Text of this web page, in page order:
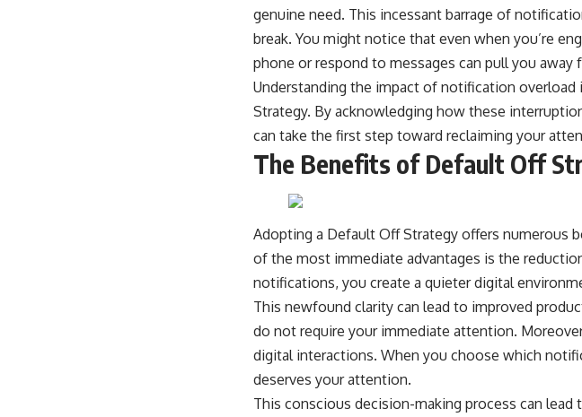
genuine need. This incessant barrage of
break. You might notice that even when you’re
phone or respond to messages can pull you away
Understanding the impact of notification
Strategy. By acknowledging how these
can take the first step toward reclaiming your
The Benefits of Default Off
Adopting a Default Off Strategy offers numerous
of the most immediate advantages is the
notifications, you create a quieter digital
This newfound clarity can lead to improved
do not require your immediate attention.
digital interactions. When you choose which
deserves your attention.
This conscious decision-making process can